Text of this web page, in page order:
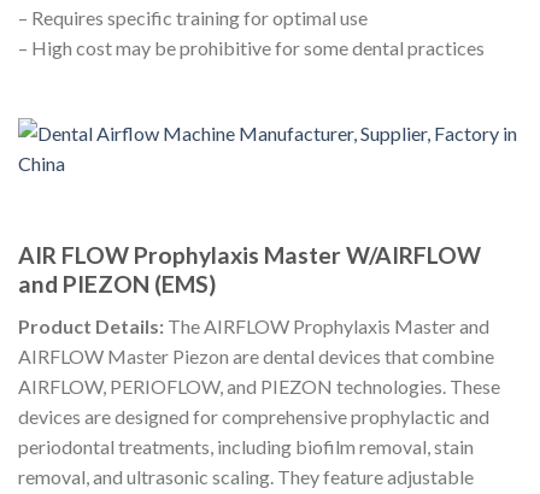
– Requires specific training for optimal use
– High cost may be prohibitive for some dental practices
AIR FLOW Prophylaxis Master W/AIRFLOW
and PIEZON (EMS)
Product Details: The AIRFLOW Prophylaxis Master and
AIRFLOW Master Piezon are dental devices that combine
AIRFLOW, PERIOFLOW, and PIEZON technologies. These
devices are designed for comprehensive prophylactic and
periodontal treatments, including biofilm removal, stain
removal, and ultrasonic scaling. They feature adjustable